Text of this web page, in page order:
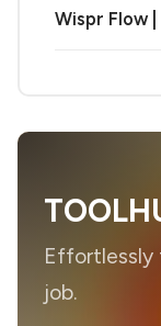
Wispr Flow
job.